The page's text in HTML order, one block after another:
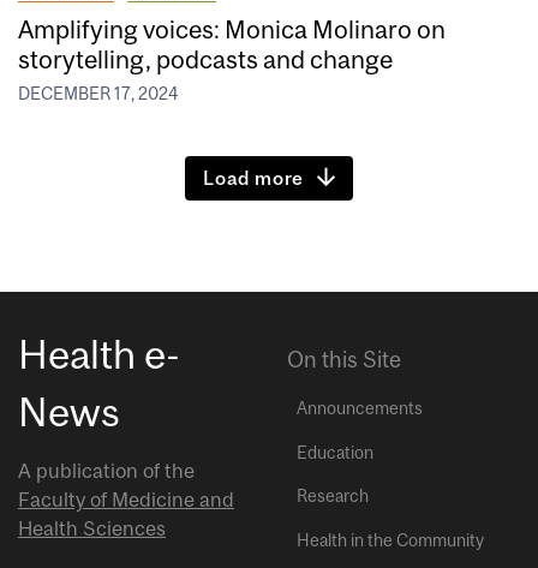
Amplifying voices: Monica Molinaro on
storytelling, podcasts and change
DECEMBER 17, 2024
Load more
Health e-
News
A publication of the
Faculty of Medicine and
Health Sciences
On this Site
Announcements
Education
Research
Health in the Community